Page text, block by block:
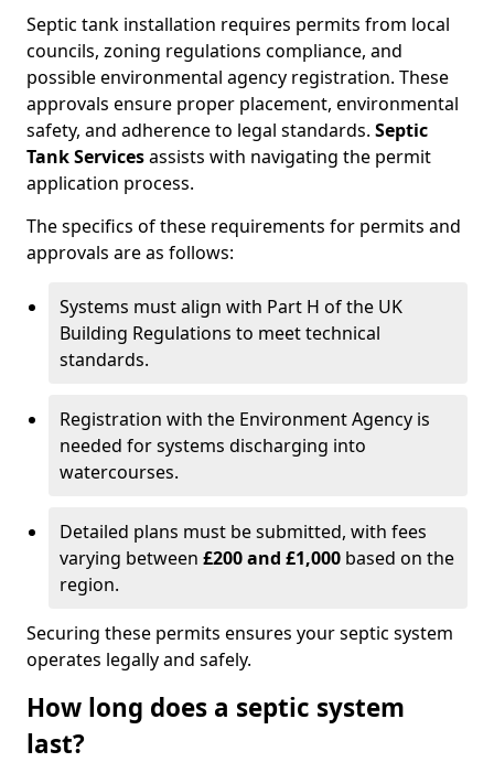
Septic tank installation requires permits from local
councils, zoning regulations compliance, and
possible environmental agency registration. These
approvals ensure proper placement, environmental
safety, and adherence to legal standards. Septic
Tank Servicesassists with navigating the permit
application process.
The specifics of these requirements for permits and
approvals are as follows:
Systems must align with Part H of the UK
Building Regulations to meet technical
standards.
Registration with the Environment Agency is
needed for systems discharging into
watercourses.
Detailed plans must be submitted, with fees
varying between £200 and £1,000 based on the
region.
Securing these permits ensures your septic system
operates legally and safely.
How long does a septic system
last?